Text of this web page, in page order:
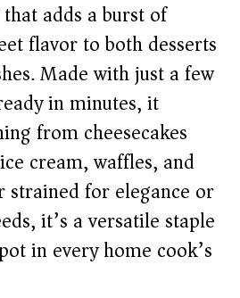
adds a burst of
flavor to both desserts
Made with just a few
in minutes, it
from cheesecakes
cream, waffles, and
strained for elegance or
it’s a versatile staple
in every home cook’s